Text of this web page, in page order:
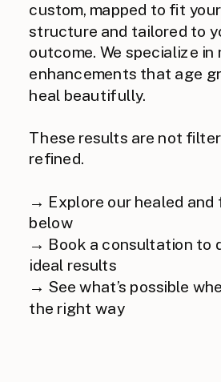
custom, mapped to fit
structure and tailored to
outcome. We specialize
enhancements that age
heal beautifully.
These results are not
refined.
→ Explore our healed and
below
→ Book a consultation to
ideal results
→ See what’s possible
the right way